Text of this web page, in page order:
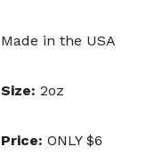
Made in the USA
Size: 2oz
Price: ONLY $6